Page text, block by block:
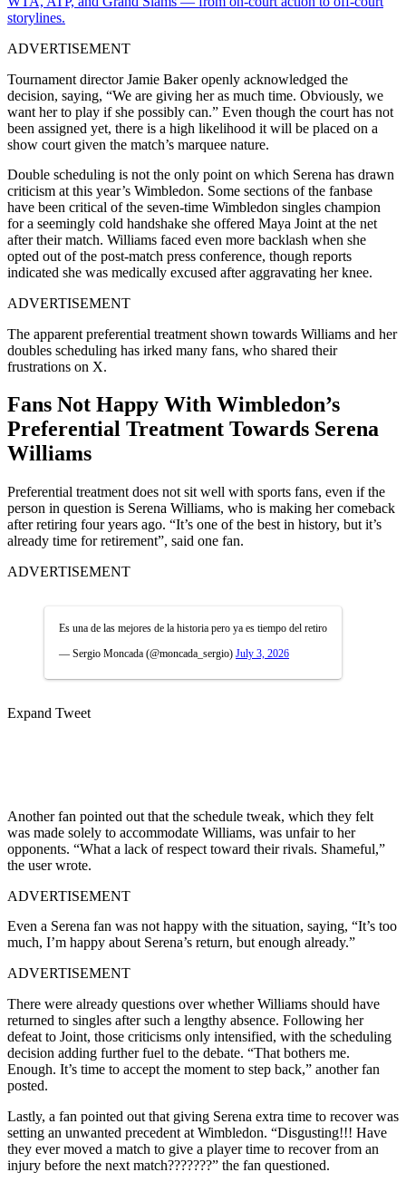
storylines.
ADVERTISEMENT
Tournament director Jamie Baker openly acknowledged the
decision, saying, “We are giving her as much time. Obviously, we
want her to play if she possibly can.” Even though the court has not
been assigned yet, there is a high likelihood it will be placed on a
show court given the match’s marquee nature.
Double scheduling is not the only point on which Serena has drawn
criticism at this year’s Wimbledon. Some sections of the fanbase
have been critical of the seven-time Wimbledon singles champion
for a seemingly cold handshake she offered Maya Joint at the net
after their match. Williams faced even more backlash when she
opted out of the post-match press conference, though reports
indicated she was medically excused after aggravating her knee.
ADVERTISEMENT
The apparent preferential treatment shown towards Williams and her
doubles scheduling has irked many fans, who shared their
frustrations on X.
Fans Not Happy With Wimbledon’s
Preferential Treatment Towards Serena
Williams
Preferential treatment does not sit well with sports fans, even if the
person in question is Serena Williams, who is making her comeback
after retiring four years ago. “It’s one of the best in history, but it’s
already time for retirement”, said one fan.
ADVERTISEMENT
Es una de las mejores de la historia pero ya es tiempo del retiro
— Sergio Moncada (@moncada_sergio) July 3, 2026
Expand Tweet
Another fan pointed out that the schedule tweak, which they felt
was made solely to accommodate Williams, was unfair to her
opponents. “What a lack of respect toward their rivals. Shameful,”
the user wrote.
ADVERTISEMENT
Even a Serena fan was not happy with the situation, saying, “It’s too
much, I’m happy about Serena’s return, but enough already.”
ADVERTISEMENT
There were already questions over whether Williams should have
returned to singles after such a lengthy absence. Following her
defeat to Joint, those criticisms only intensified, with the scheduling
decision adding further fuel to the debate. “That bothers me.
Enough. It’s time to accept the moment to step back,” another fan
posted.
Lastly, a fan pointed out that giving Serena extra time to recover was
setting an unwanted precedent at Wimbledon. “Disgusting!!! Have
they ever moved a match to give a player time to recover from an
injury before the next match???????” the fan questioned.